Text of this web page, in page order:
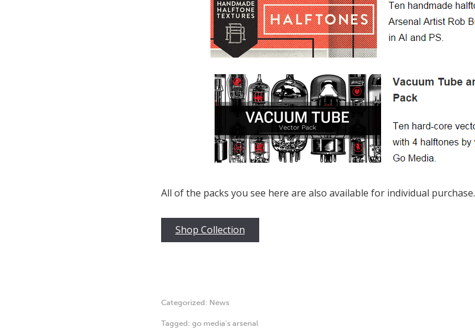
All of the packs you see here are also available for individual purchase.
Shop Collection
Categorized: News
Tagged: go media's arsenal